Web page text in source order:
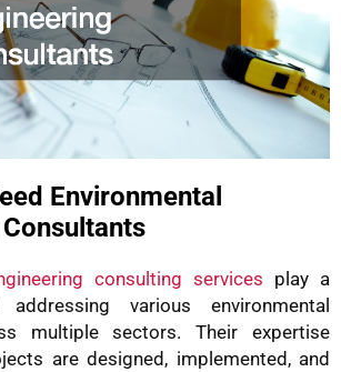
Environmental
consulting services play a
various environmental
multiple sectors. Their expertise
are designed, implemented, and